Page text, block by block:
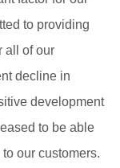
to providing
all of our
decline in
development
to be able
our customers.